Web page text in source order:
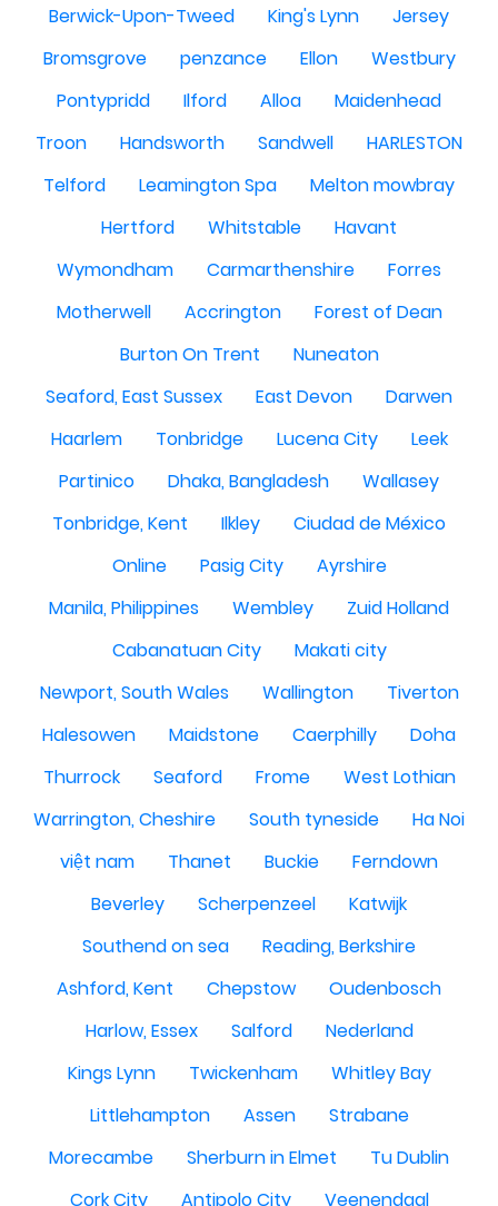
Berwick-Upon-Tweed
King's Lynn
Jersey
Bromsgrove
penzance Ellon
Westbury
Pontypridd
Ilford Alloa
Maidenhead
Troon
Handsworth Sandwell
HARLESTON
Telford
Leamington Spa
Melton mowbray
Hertford
Whitstable
Havant
Wymondham
Carmarthenshire
Forres
Motherwell
Accrington
Forest of Dean
Burton On Trent
Nuneaton
Seaford, East Sussex
East Devon
Darwen
Haarlem
Tonbridge Lucena City
Leek
Partinico
Dhaka, Bangladesh
Wallasey
Tonbridge, Kent
Ilkley
Ciudad de México
Online
Pasig City
Ayrshire
Manila, Philippines
Wembley
Zuid Holland
Cabanatuan City
Makati city
Newport, South Wales
Wallington
Tiverton
Halesowen
Maidstone Caerphilly
Doha
Thurrock
Seaford Frome
West Lothian
Warrington, Cheshire
South tyneside
Ha Noi
việt nam
Thanet Buckie
Ferndown
Beverley
Scherpenzeel
Katwijk
Southend on sea
Reading, Berkshire
Ashford, Kent
Chepstow
Oudenbosch
Harlow, Essex
Salford
Nederland
Kings Lynn
Twickenham
Whitley Bay
Littlehampton
Assen
Strabane
Morecambe
Sherburn in Elmet
Tu Dublin
Cork City
Antipolo City Veenendaal